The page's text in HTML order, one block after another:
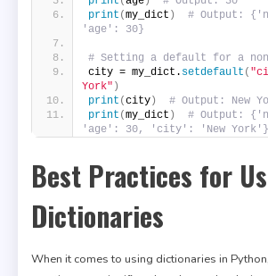
print (my_dict )
# Output:
'age': 30}
# Setting a default for a
city = my_dict. setdefault (
York" )
print (city)
# Output: New
print (my_dict )
# Output:
'age': 30, 'city': 'New York'}
Best Practices for
Dictionaries
When it comes to using dictionaries in